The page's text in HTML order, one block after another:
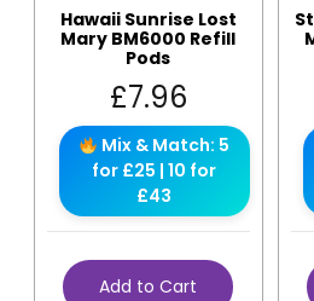
Hawaii Sunrise Lost
Mary BM6000 Refill
Pods
£7.96
Mix & Match: 5
for £25 | 10 for
£43
Add to Cart